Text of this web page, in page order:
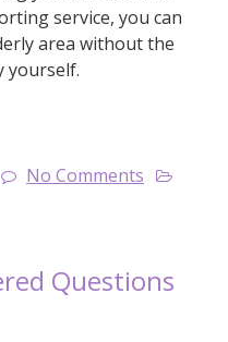
service, you can
area without the
yourself.
No Comments
Questions